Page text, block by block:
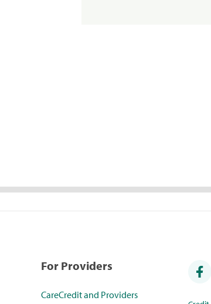
For Providers
CareCredit and Providers